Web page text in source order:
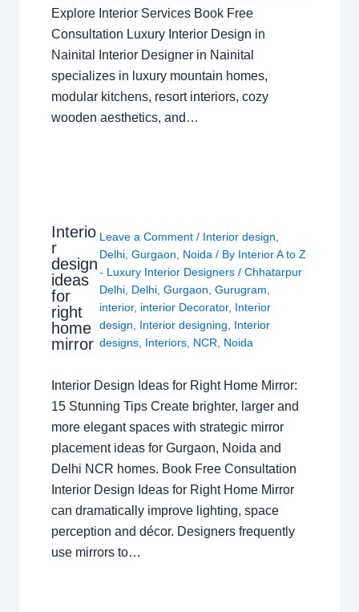
Explore Interior Services Book Free
Consultation Luxury Interior Design in
Nainital Interior Designer in Nainital
specializes in luxury mountain homes,
modular kitchens, resort interiors, cozy
wooden aesthetics, and…
Interio
r
design
ideas
for
right
home
mirror
Leave a Comment / Interior design
Delhi ,Gurgaon Noida / By Interior A to Z
- Luxury Interior Designers/Chhatarpur
Delhi Delhi ,Gurgaon ,Gurugram
interior, interior Decorator, Interior
design
Interior designing
Interior
designs Interiors NCR Noida
Interior Design Ideas for Right Home Mirror:
15 Stunning Tips Create brighter, larger and
more elegant spaces with strategic mirror
placement ideas for Gurgaon, Noida and
Delhi NCR homes. Book Free Consultation
Interior Design Ideas for Right Home Mirror
can dramatically improve lighting, space
perception and décor. Designers frequently
use mirrors to…